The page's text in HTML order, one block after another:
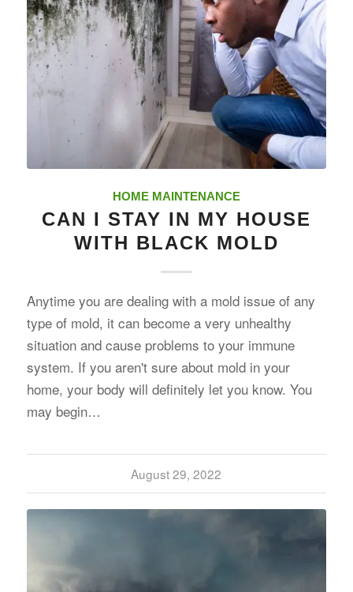
HOME MAINTENANCE
CAN I STAY IN MY HOUSE
WITH BLACK MOLD
Anytime you are dealing with a mold issue of any
type of mold, it can become a very unhealthy
situation and cause problems to your immune
system. If you aren't sure about mold in your
home, your body will definitely let you know. You
may begin…
August 29, 2022